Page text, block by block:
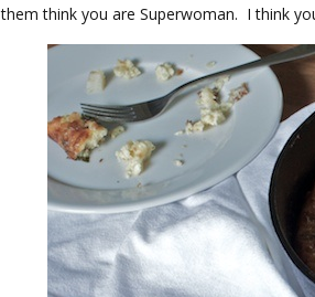
them think you are Superwoman. I think